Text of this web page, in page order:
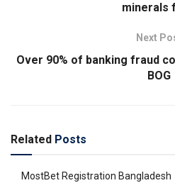
minerals
Next
Over 90% of banking fraud
BOG
Related Posts
MostBet Registration Bangladesh